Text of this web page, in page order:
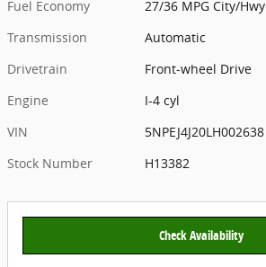
Fuel Economy
27/36 MPG City/Hwy
Transmission
Automatic
Drivetrain
Front-wheel Drive
Engine
I-4 cyl
VIN
5NPEJ4J20LH002638
Stock Number
H13382
Check Availability